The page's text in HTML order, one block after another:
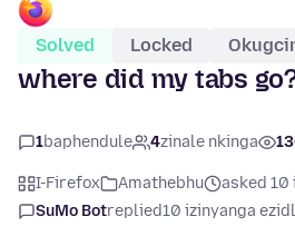
Solved Locked
where did my tabs
1baphendule 4zinale nkinga
I-Firefox Amathebhu
asked 10
SuMo Botreplied10 izinyanga